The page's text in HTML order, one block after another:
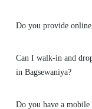
localuty
Do you provide
Can I walk-in and
in Bagsewaniya?
Do you have a